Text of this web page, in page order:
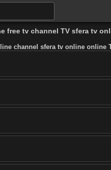
free tv channel TV sfera tv
channel sfera tv online